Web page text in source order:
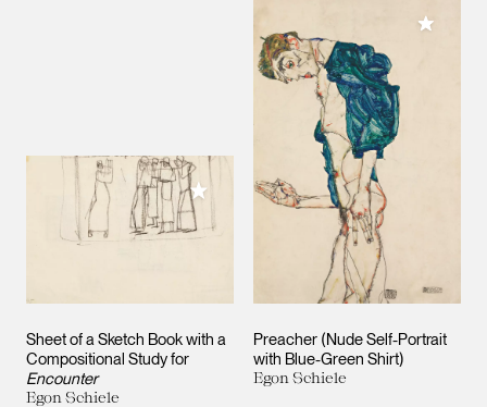
Sheet of a Sketch Book with a
Compositional Study for
Encounter
Egon Schiele
Add to My Collection
Preacher (Nude Self-Portrait
with Blue-Green Shirt)
Egon Schiele
Add to